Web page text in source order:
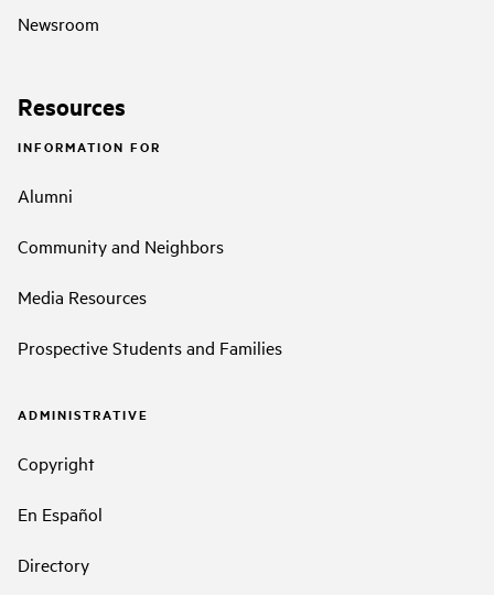
Newsroom
Resources
INFORMATION FOR
Alumni
Community and Neighbors
Media Resources
Prospective Students and Families
ADMINISTRATIVE
Copyright
En Español
Directory